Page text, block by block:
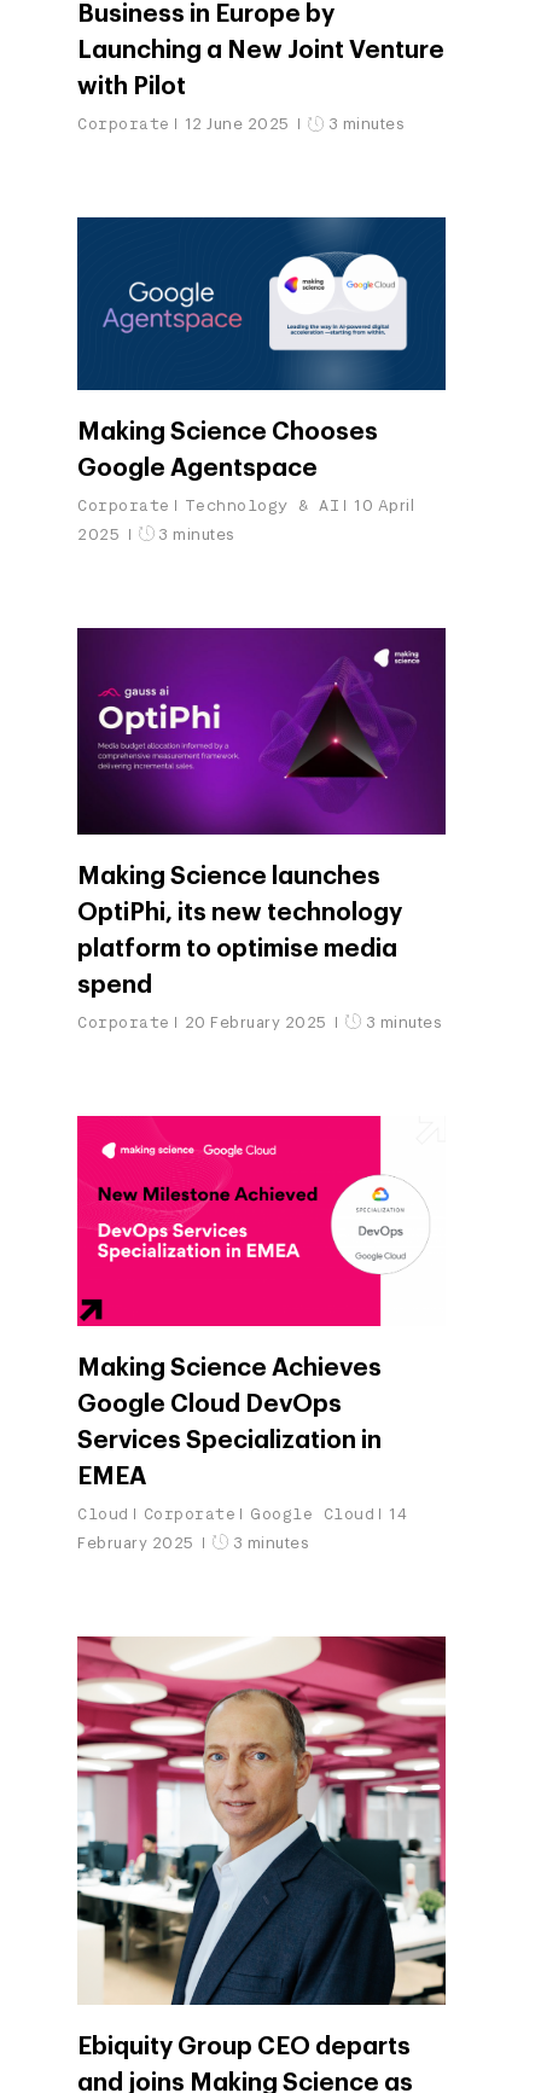
Business in Europe by
Launching a New Joint Venture
with Pilot
Corporate 12 June 2025 3 minutes
Making Science Chooses
Google Agentspace
Corporate Technology & AI
10 April
2025
3 minutes
Making Science launches
OptiPhi, its new technology
platform to optimise media
spend
Corporate 20 February 2025 3 minutes
Making Science Achieves
Google Cloud DevOps
Services Specialization in
EMEA
Cloud Corporate Google Cloud
14
February 2025
3 minutes
Ebiquity Group CEO departs
and joins Making Science as
Company
Investors
About Making
Business